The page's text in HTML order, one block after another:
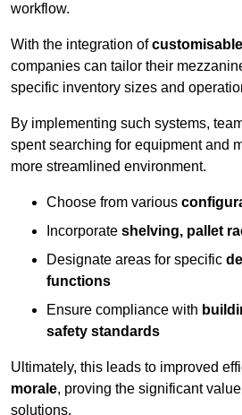
workflow.
With the integration of
companies can tailor their
specific inventory sizes and
By implementing such systems,
spent searching for equipment and
more streamlined environment.
Choose from various
Incorporate shelving, pallet
Designate areas for specific
functions
Ensure compliance with
safety standards
Ultimately, this leads to improved
morale, proving the significant
solutions.